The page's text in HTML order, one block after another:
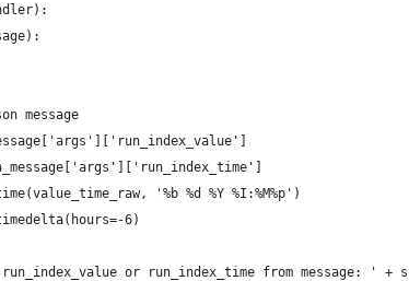
message
'%b %d %Y %I:%M%p')
6)
or run_index_time from message: ' +